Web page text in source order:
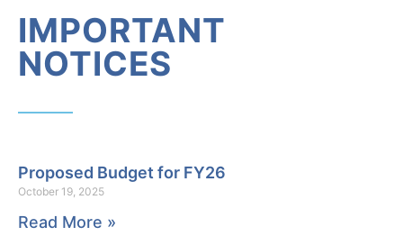
IMPORTANT
NOTICES
Proposed Budget for FY26
October 19, 2025
Read More »